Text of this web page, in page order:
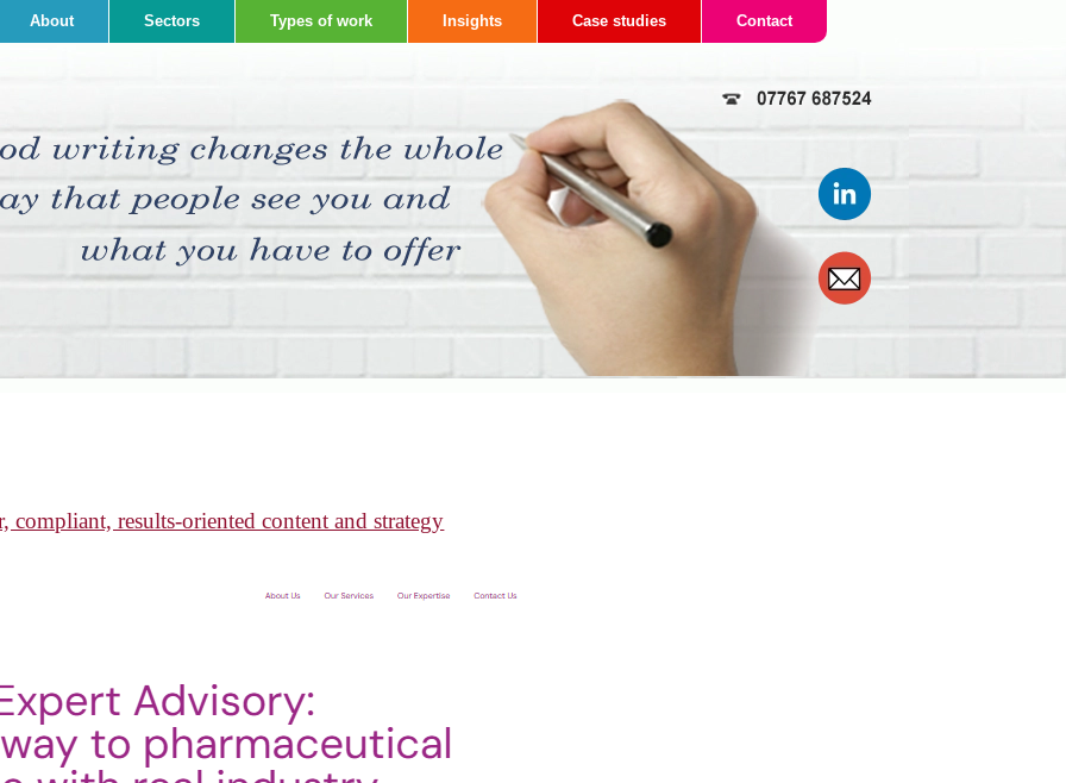
About Sectors Types of work Insights Case studies Contact
results-oriented content and strategy